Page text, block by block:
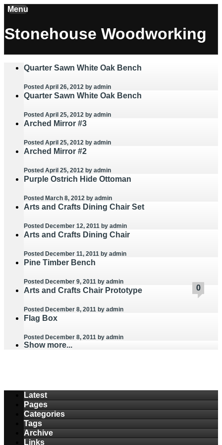
Menu
Stonehouse Woodworking
0
Quarter Sawn White Oak Bench
Posted April 26, 2012 by admin
0
Quarter Sawn White Oak Bench
Posted April 25, 2012 by admin
0
Arched Mirror #3
Posted April 25, 2012 by admin
0
Arched Mirror #2
Posted April 25, 2012 by admin
0
Purple Ostrich Hide Ottoman
Posted March 8, 2012 by admin
0
Arts and Crafts Dining Chair Set
Posted December 12, 2011 by admin
0
Arts and Crafts Dining Chair
Posted December 11, 2011 by admin
0
Pine Timber Bench
Posted December 9, 2011 by admin
0
Arts and Crafts Chair Prototype
Posted December 8, 2011 by admin
0
Flag Box
Posted December 8, 2011 by admin
Show more...
Latest
Pages
Categories
Tags
Archive
Links